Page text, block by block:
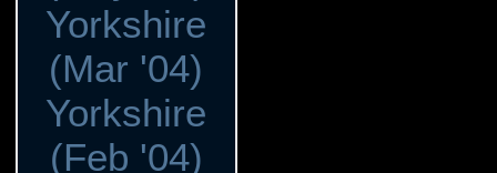
Yorkshire
(Mar '04)
Yorkshire
(Feb '04)